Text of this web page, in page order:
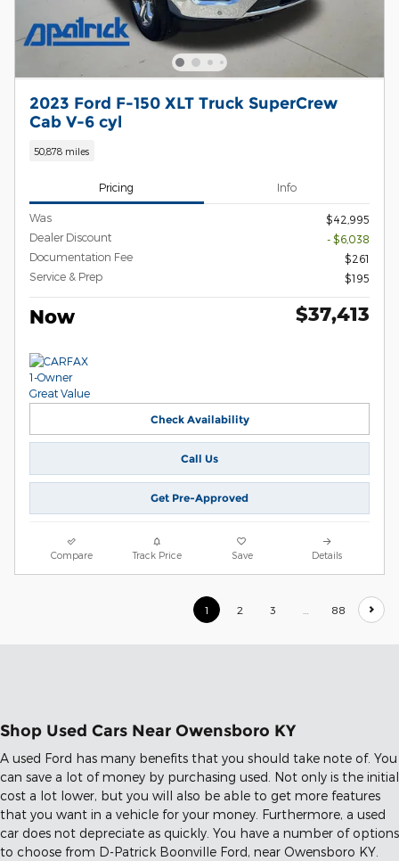
2023 Ford F-150 XLT Truck SuperCrew
Cab V-6 cyl
50,878 miles
Pricing Info
Was
$42,995
Dealer Discount
- $6,038
Documentation Fee
$261
Service & Prep
$195
Now $37,413
Check Availability
Call Us
Get Pre-Approved
Compare Track Price Save Details
1 2 3 88
Shop Used Cars Near Owensboro KY
A used Ford has many benefits that you should take note of. You
can save a lot of money by purchasing used. Not only is the initial
cost a lot lower, but you will also be able to get more features
that you want in a vehicle for your money. Furthermore, a used
car does not depreciate as quickly. You have a number of options
to choose from D-Patrick Boonville Ford, near Owensboro KY.